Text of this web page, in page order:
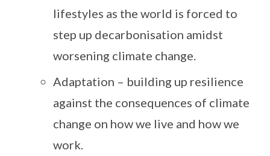
lifestyles as the world is forced to
step up decarbonisation amidst
worsening climate change.
Adaptation – building up resilience
against the consequences of climate
change on how we live and how we
work.